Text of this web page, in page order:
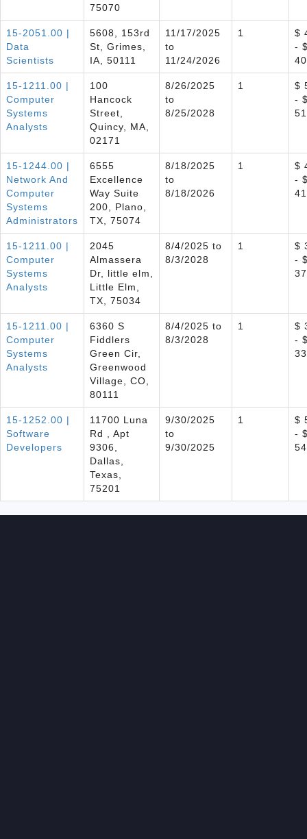
75070
15-2051.00 |
Data
Scientists
5608, 153rd
St, Grimes,
IA, 50111
11/17/2025
to
11/24/2026
1
$
-
15-1211.00 |
Computer
Systems
Analysts
100
Hancock
Street,
Quincy, MA,
02171
8/26/2025
to
8/25/2028
1
$
-
15-1244.00 |
Network And
Computer
Systems
Administrators
6555
Excellence
Way Suite
200, Plano,
TX, 75074
8/18/2025
to
8/18/2026
1
$
-
15-1211.00 |
Computer
Systems
Analysts
2045
Almassera
Dr, little elm,
Little Elm,
TX, 75034
8/4/2025 to
8/3/2028
1
$
-
15-1211.00 |
Computer
Systems
Analysts
6360 S
Fiddlers
Green Cir,
Greenwood
Village, CO,
80111
8/4/2025 to
8/3/2028
1
$
-
15-1252.00 |
Software
Developers
11700 Luna
Rd , Apt
9306,
Dallas,
Texas,
75201
9/30/2025
to
9/30/2025
1
$
-